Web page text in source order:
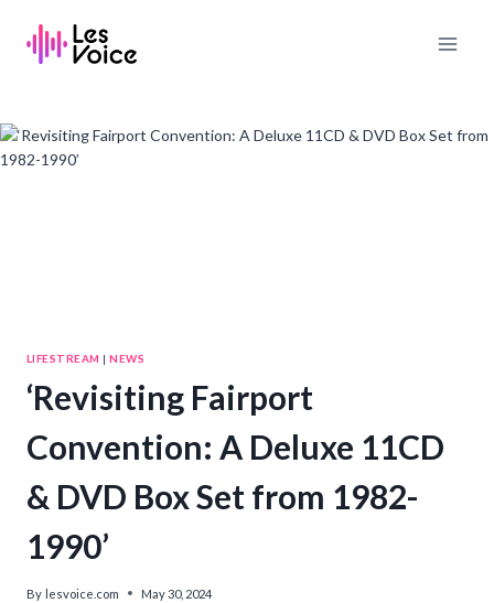
content
LIFESTREAM |NEWS
‘Revisiting Fairport
Convention: A Deluxe 11CD
& DVD Box Set from 1982-
1990’
By lesvoice.com May 30, 2024